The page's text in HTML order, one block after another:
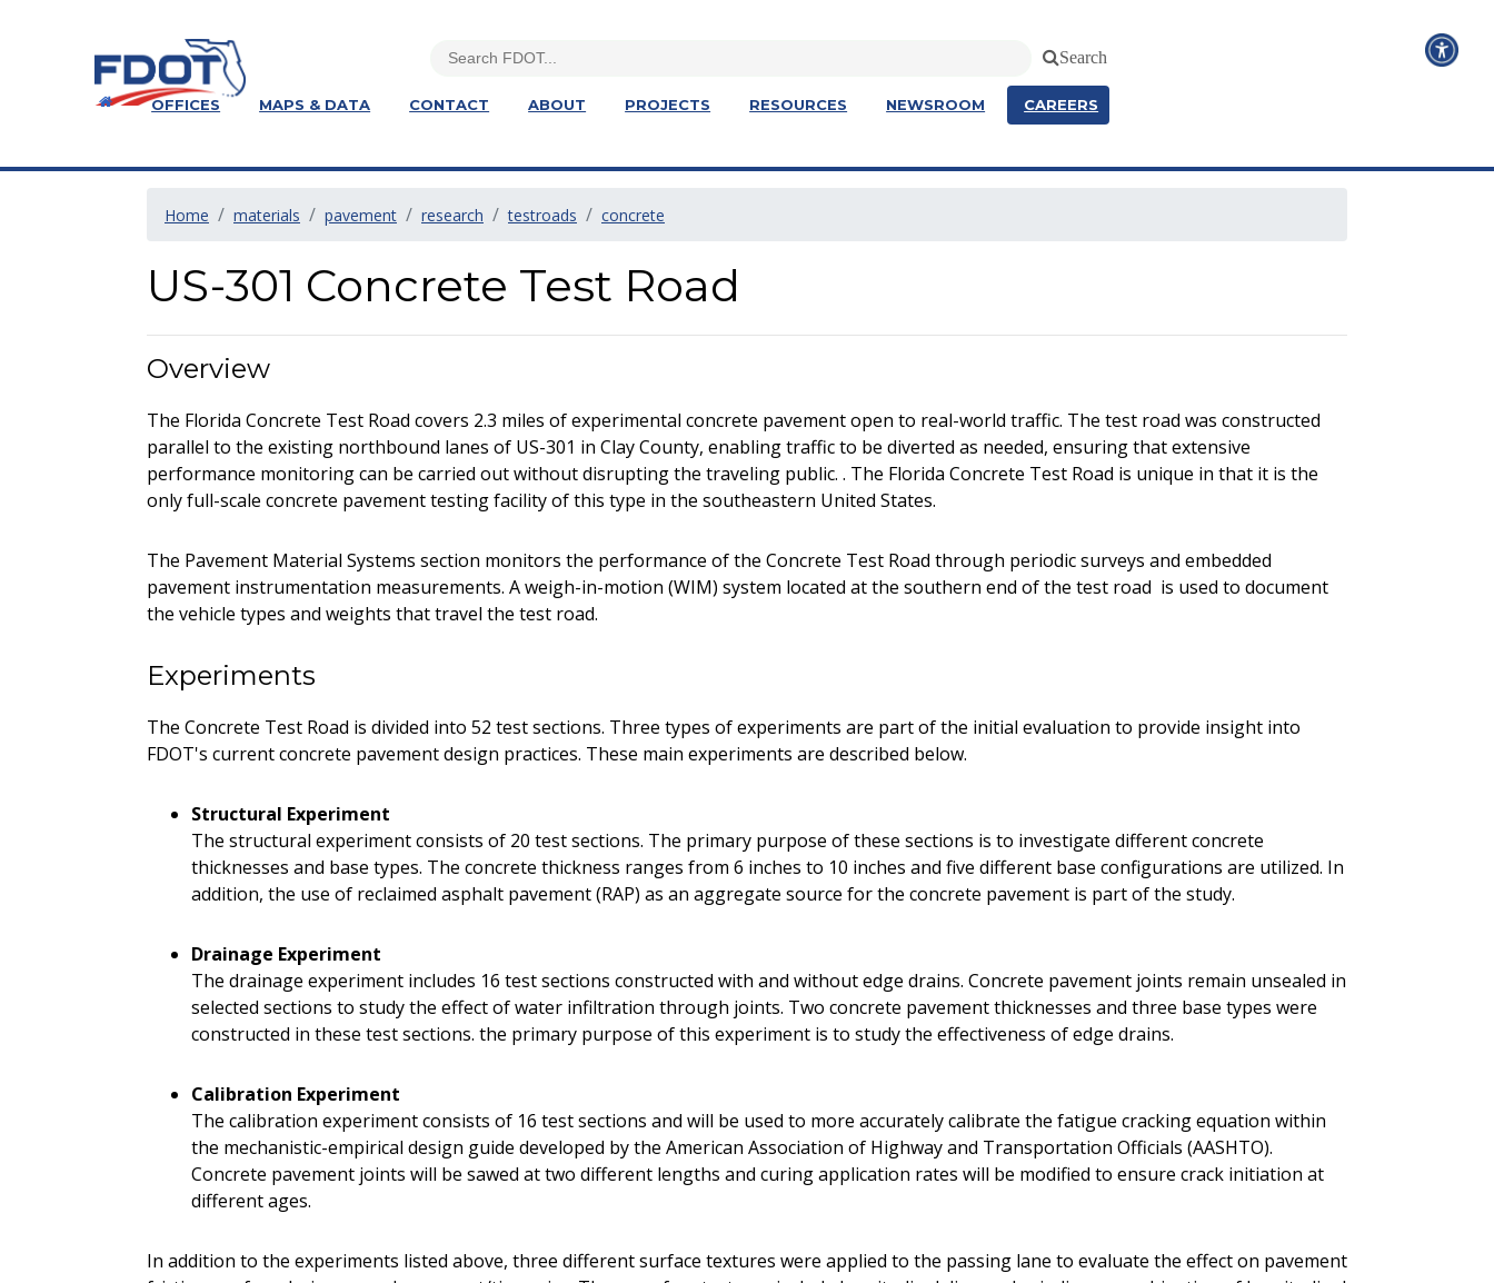
Search
OFFICES MAPS & DATA CONTACT ABOUT PROJECTS RESOURCES NEWSROOM CAREERS
Home materials pavement research testroads concrete
US-301 Concrete Test Road
Overview
The Florida Concrete Test Road covers 2.3 miles of experimental concrete pavement open to real-world traffic. The test road was constructed
parallel to the existing northbound lanes of US-301 in Clay County, enabling traffic to be diverted as needed, ensuring that extensive
performance monitoring can be carried out without disrupting the traveling public. . The Florida Concrete Test Road is unique in that it is the
only full-scale concrete pavement testing facility of this type in the southeastern United States.
The Pavement Material Systems section monitors the performance of the Concrete Test Road through periodic surveys and embedded
pavement instrumentation measurements. A weigh-in-motion (WIM) system located at the southern end of the test road is used to document
the vehicle types and weights that travel the test road.
Experiments
The Concrete Test Road is divided into 52 test sections. Three types of experiments are part of the initial evaluation to provide insight into
FDOT's current concrete pavement design practices. These main experiments are described below.
Structural Experiment
The structural experiment consists of 20 test sections. The primary purpose of these sections is to investigate different concrete
thicknesses and base types. The concrete thickness ranges from 6 inches to 10 inches and five different base configurations are utilized. In
addition, the use of reclaimed asphalt pavement (RAP) as an aggregate source for the concrete pavement is part of the study.
Drainage Experiment
The drainage experiment includes 16 test sections constructed with and without edge drains. Concrete pavement joints remain unsealed in
selected sections to study the effect of water infiltration through joints. Two concrete pavement thicknesses and three base types were
constructed in these test sections. the primary purpose of this experiment is to study the effectiveness of edge drains.
Calibration Experiment
The calibration experiment consists of 16 test sections and will be used to more accurately calibrate the fatigue cracking equation within
the mechanistic-empirical design guide developed by the American Association of Highway and Transportation Officials (AASHTO).
Concrete pavement joints will be sawed at two different lengths and curing application rates will be modified to ensure crack initiation at
different ages.
In addition to the experiments listed above, three different surface textures were applied to the passing lane to evaluate the effect on pavement